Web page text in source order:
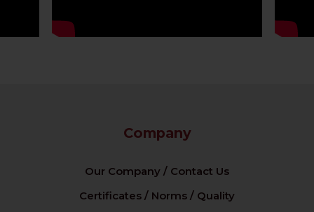
Company
Our Company / Contact Us
Certificates / Norms / Quality